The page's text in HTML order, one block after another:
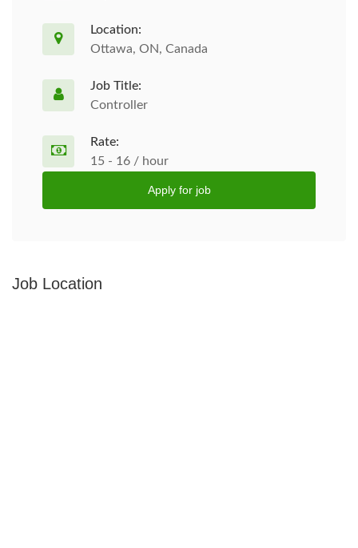
Location:
Ottawa, ON, Canada
Job Title:
Controller
Rate:
15 - 16 / hour
Apply for job
Job Location